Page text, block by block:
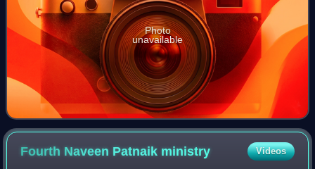
Photo
unavailable
Fourth Naveen Patnaik ministry Videos